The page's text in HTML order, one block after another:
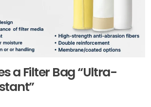
a Filter Bag “Ultra-